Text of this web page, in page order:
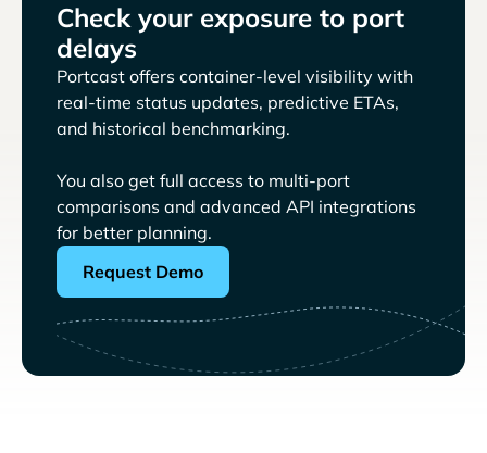
Check your exposure to port
delays
Portcast offers container-level visibility with
real-time status updates, predictive ETAs,
and historical benchmarking.
You also get full access to multi-port
comparisons and advanced API integrations
for better planning.
Request Demo